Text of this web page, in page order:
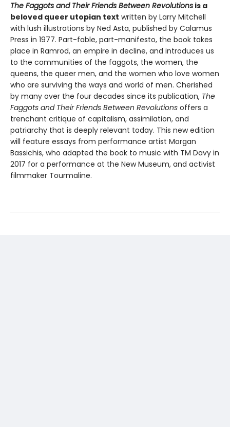
The Faggots and Their Friends Between Revolutions is a
beloved queer utopian text written by Larry Mitchell
with lush illustrations by Ned Asta, published by Calamus
Press in 1977. Part-fable, part-manifesto, the book takes
place in Ramrod, an empire in decline, and introduces us
to the communities of the faggots, the women, the
queens, the queer men, and the women who love women
who are surviving the ways and world of men. Cherished
by many over the four decades since its publication, The
Faggots and Their Friends Between Revolutions offers a
trenchant critique of capitalism, assimilation, and
patriarchy that is deeply relevant today. This new edition
will feature essays from performance artist Morgan
Bassichis, who adapted the book to music with TM Davy in
2017 for a performance at the New Museum, and activist
filmmaker Tourmaline.